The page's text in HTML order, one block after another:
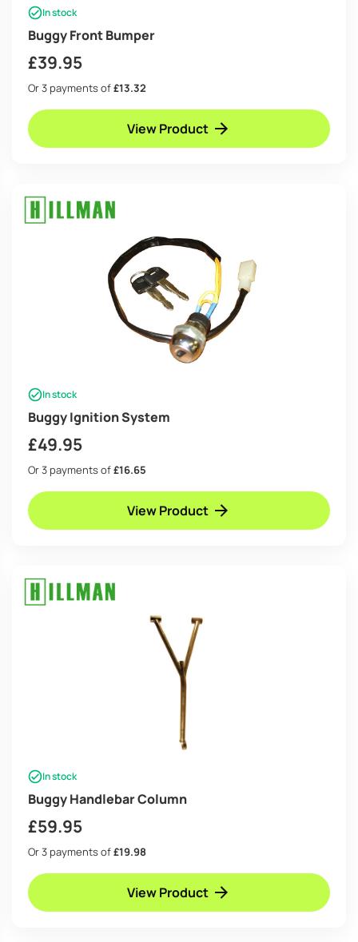
In stock
Buggy Front Bumper
£39.95
Or 3 payments of£13.32
View Product
In stock
Buggy Ignition System
£49.95
Or 3 payments of£16.65
View Product
In stock
Buggy Handlebar Column
£59.95
Or 3 payments of£19.98
View Product